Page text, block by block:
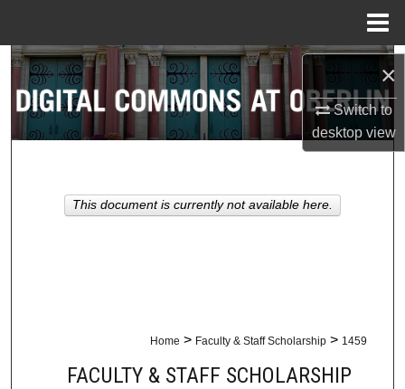
×
Switch to
desktopview
Search
Browse Collections
About
Home > Faculty & Staff Scholarship > 1459
FACULTY & STAFF SCHOLARSHIP
This document is currently not available here.